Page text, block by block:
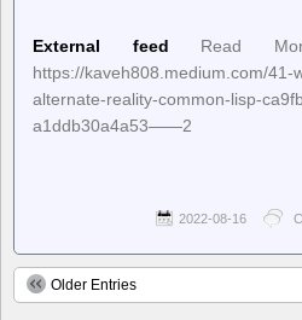
External feed
Read
https://kaveh808.medium.com/41-
alternate-reality-common-lisp-
a1ddb30a4a53——2
2022-08-16
Older Entries